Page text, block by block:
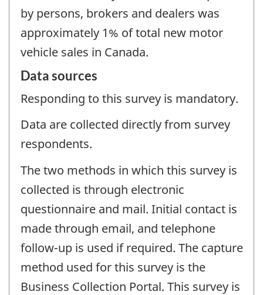
by persons, brokers and dealers was
approximately 1% of total new motor
vehicle sales in Canada.
Data sources
Responding to this survey is mandatory.
Data are collected directly from survey
respondents.
The two methods in which this survey is
collected is through electronic
questionnaire and mail. Initial contact is
made through email, and telephone
follow-up is used if required. The capture
method used for this survey is the
Business Collection Portal. This survey is